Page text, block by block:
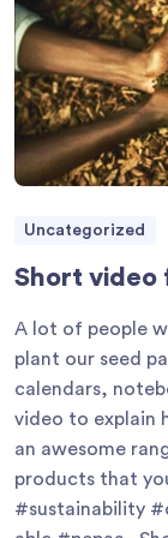
Uncategorized
Short video
A lot of people
plant our seed
calendars,
video to explain
an awesome
products that
#sustainability